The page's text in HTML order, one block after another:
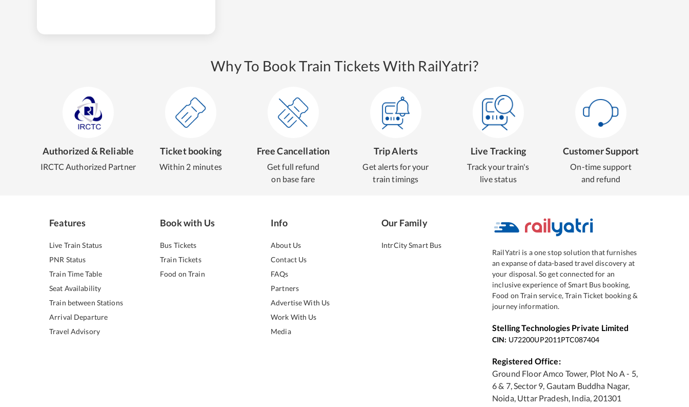
Why To Book Train Tickets With RailYatri?
Authorized & Reliable
IRCTC Authorized Partner
Ticket booking
Within 2 minutes
Free Cancellation
Get full refund
on base fare
Trip Alerts
Get alerts for your
train timings
Live Tracking
Track your train's
live status
Customer Support
On-time support
and refund
Features
Live Train Status
PNR Status
Train Time Table
Seat Availability
Train between Stations
Arrival Departure
Travel Advisory
Book with Us
Bus Tickets
Train Tickets
Food on Train
Info
About Us
Contact Us
FAQs
Partners
Advertise With Us
Work With Us
Media
Our Family
IntrCity Smart Bus
RailYatri is a one stop solution that furnishes
an expanse of data-based travel discovery at
your disposal. So get connected for an
inclusive experience of Smart Bus booking,
Food on Train service, Train Ticket booking &
journey information.
Stelling Technologies Private Limited
CIN: U72200UP2011PTC087404
Registered Office:
Ground Floor Amco Tower, Plot No A - 5,
6 & 7, Sector 9, Gautam Buddha Nagar,
Noida, Uttar Pradesh, India, 201301